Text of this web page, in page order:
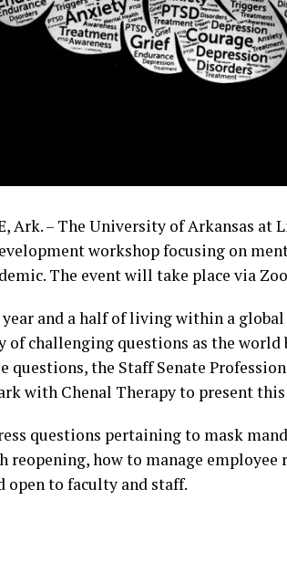
Ark. – The University of Arkansas at
workshop focusing on
The event will take place via
and a half of living within a
of challenging questions as the world
questions, the Staff Senate
with Chenal Therapy to present
questions pertaining to mask
reopening, how to manage employee
open to faculty and staff.